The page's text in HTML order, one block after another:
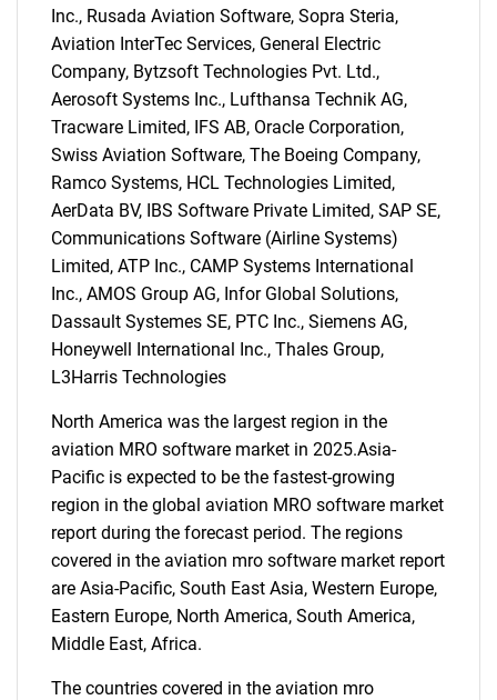
SEARCH
What are you looking
for?
Inc., Rusada Aviation Software, Sopra Steria,
Aviation InterTec Services, General Electric
Company, Bytzsoft Technologies Pvt. Ltd.,
Aerosoft Systems Inc., Lufthansa Technik AG,
Tracware Limited, IFS AB, Oracle Corporation,
Swiss Aviation Software, The Boeing Company,
Ramco Systems, HCL Technologies Limited,
AerData BV, IBS Software Private Limited, SAP SE,
Communications Software (Airline Systems)
Limited, ATP Inc., CAMP Systems International
Inc., AMOS Group AG, Infor Global Solutions,
Dassault Systemes SE, PTC Inc., Siemens AG,
Honeywell International Inc., Thales Group,
L3Harris Technologies
North America was the largest region in the
aviation MRO software market in 2025.Asia-
Pacific is expected to be the fastest-growing
region in the global aviation MRO software market
report during the forecast period. The regions
covered in the aviation mro software market report
are Asia-Pacific, South East Asia, Western Europe,
Eastern Europe, North America, South America,
Middle East, Africa.
The countries covered in the aviation mro